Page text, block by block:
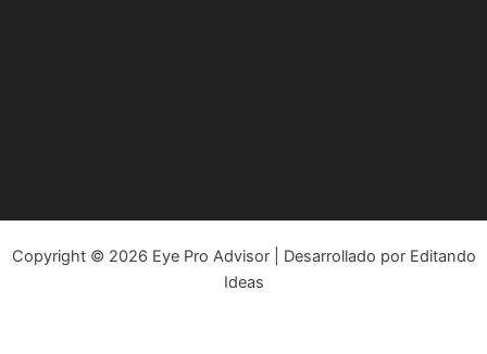
Copyright © 2026 Eye Pro Advisor | Desarrollado por Editando
Ideas